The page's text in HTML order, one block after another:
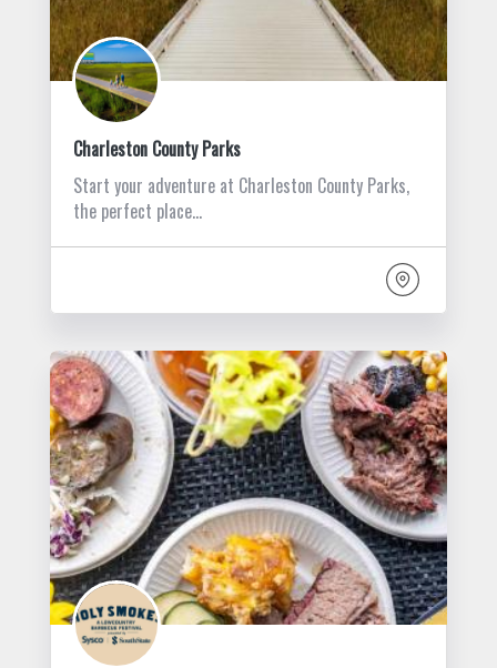
Charleston County Parks
Start your adventure at Charleston County Parks,
the perfect place…